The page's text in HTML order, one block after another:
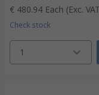
€ 480.94 Each (Exc.
Check stock
1